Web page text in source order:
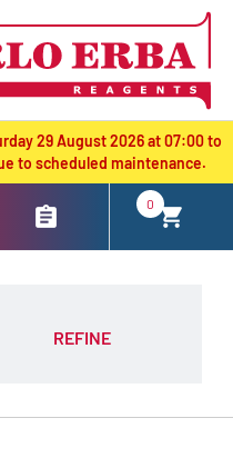
29 August 2026 at 07:00 to
to scheduled maintenance.
0
REFINE